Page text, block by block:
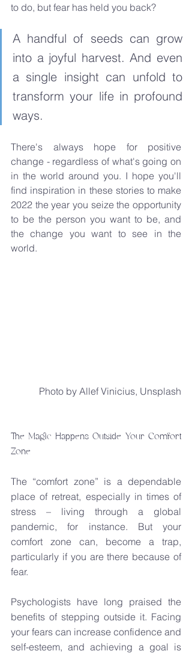
to do, but fear has held you back?
A handful of seeds can grow
into a joyful harvest. And even
a single insight can unfold to
transform your life in profound
ways.
There's always hope for positive
change - regardless of what's going on
in the world around you. I hope you'll
find inspiration in these stories to make
2022 the year you seize the opportunity
to be the person you want to be, and
the change you want to see in the
world.
Photo by Allef Vinicius, Unsplash
The Magic Happens Outside Your Comfort
Zone
The “comfort zone” is a dependable
place of retreat, especially in times of
stress – living through a global
pandemic, for instance. But your
comfort zone can, become a trap,
particularly if you are there because of
fear.
Psychologists have long praised the
benefits of stepping outside it. Facing
your fears can increase confidence and
self-esteem, and achieving a goal is